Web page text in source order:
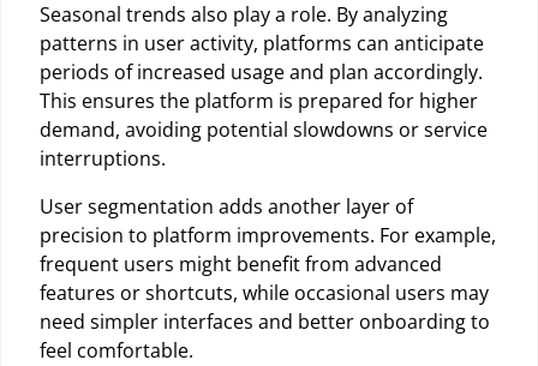
Seasonal trends also play a role. By analyzing
patterns in user activity, platforms can anticipate
periods of increased usage and plan accordingly.
This ensures the platform is prepared for higher
demand, avoiding potential slowdowns or service
interruptions.
User segmentation adds another layer of
precision to platform improvements. For example,
frequent users might benefit from advanced
features or shortcuts, while occasional users may
need simpler interfaces and better onboarding to
feel comfortable.